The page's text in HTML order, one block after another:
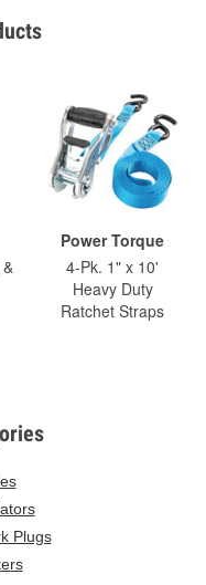
Power Torque
4-Pk. 1" x 10'
Heavy Duty
Ratchet Straps
Plugs